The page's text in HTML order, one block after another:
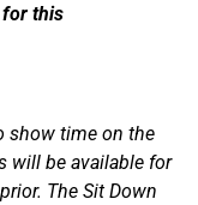
for this
show time on the
will be available for
The Sit Down